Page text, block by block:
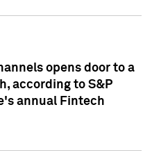
opens door to a
according to S&P
annual Fintech